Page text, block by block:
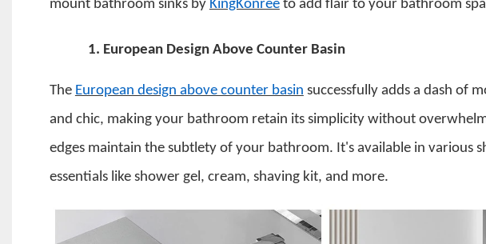
mount bathroom sinks by KingKonreeto add flair to your bathroom
1. European Design Above Counter Basin
The European design above counter basin successfully adds a dash of
and chic, making your bathroom retain its simplicity without
edges maintain the subtlety of your bathroom. It's available in various
essentials like shower gel, cream, shaving kit, and more.